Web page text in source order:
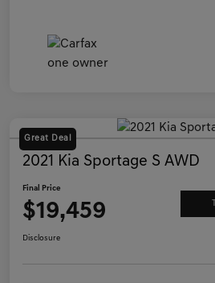
Great Deal
2021 Kia Sportage S AWD
Final Price
$19,459
Disclosure